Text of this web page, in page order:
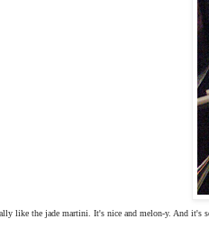
like the jade martini. It's nice and melon-y. And it's